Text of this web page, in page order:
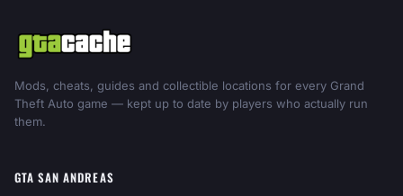
Mods, cheats, guides and collectible locations for every Grand
Theft Auto game — kept up to date by players who actually run
them.
GTA SAN ANDREAS